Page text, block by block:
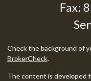
Fax:
Check the background of
BrokerCheck.
The content is developed